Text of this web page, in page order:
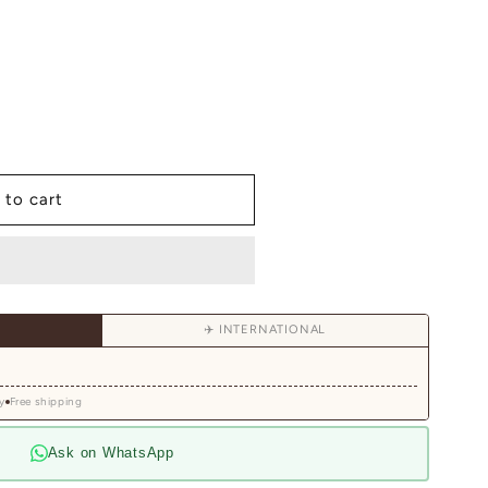
to cart
✈️ INTERNATIONAL
Free shipping
Ask on WhatsApp